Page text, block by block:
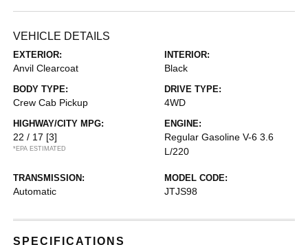
VEHICLE DETAILS
EXTERIOR:
Anvil Clearcoat
INTERIOR:
Black
BODY TYPE:
Crew Cab Pickup
DRIVE TYPE:
4WD
HIGHWAY/CITY MPG:
22 / 17 [3]
*EPA ESTIMATED
ENGINE:
Regular Gasoline V-6 3.6
L/220
TRANSMISSION:
Automatic
MODEL CODE:
JTJS98
SPECIFICATIONS